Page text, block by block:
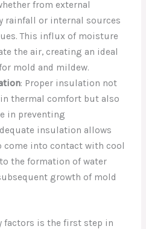
from external
rainfall or internal sources
This influx of moisture
the air, creating an ideal
mold and mildew.
: Proper insulation not
thermal comfort but also
in preventing
insulation allows
into contact with cool
the formation of water
growth of mold
factors is the first step in